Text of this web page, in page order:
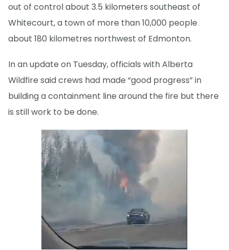
out of control about 3.5 kilometers southeast of
Whitecourt, a town of more than 10,000 people
about 180 kilometres northwest of Edmonton.
In an update on Tuesday, officials with Alberta
Wildfire said crews had made “good progress” in
building a containment line around the fire but there
is still work to be done.